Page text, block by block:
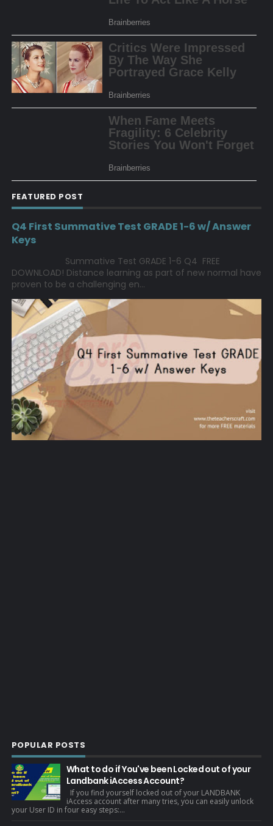
FEATURED POST
Q4 First Summative Test GRADE 1-6 w/ Answer
Keys
Summative Test GRADE 1-6 Q4 FREE
DOWNLOAD! Distance learning as part of new normal have
proven to be a challenging en...
POPULAR POSTS
What to do if You've been Locked out of your
Landbank iAccess Account?
If you find yourself locked out of your LANDBANK
iAccess account after many tries, you can easily unlock
your User ID in four easy steps:...